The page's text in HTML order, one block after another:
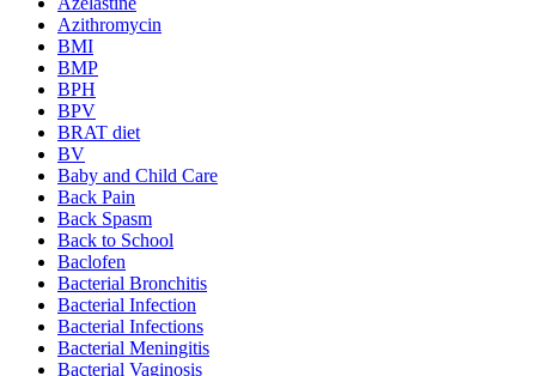
Azithromycin
BMI
BMP
BPH
BPV
BRAT diet
BV
Baby and Child Care
Back Pain
Back Spasm
Back to School
Baclofen
Bacterial Bronchitis
Bacterial Infection
Bacterial Infections
Bacterial Meningitis
Bacterial Vaginosis